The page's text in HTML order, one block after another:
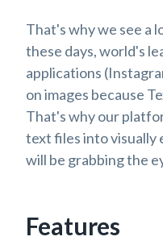
That's why we see a
these days, world's
applications
on images because
That's why our
text files into visually
will be grabbing the
Features